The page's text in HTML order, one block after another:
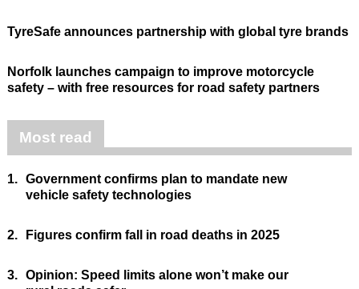
TyreSafe announces partnership with global tyre brands
Norfolk launches campaign to improve motorcycle
safety – with free resources for road safety partners
Most read
1. Government confirms plan to mandate new
vehicle safety technologies
2. Figures confirm fall in road deaths in 2025
3. Opinion: Speed limits alone won’t make our